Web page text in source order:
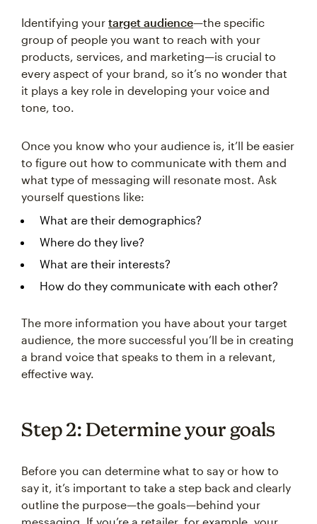
Identifying your target audience—the specific
group of people you want to reach with your
products, services, and marketing—is crucial to
every aspect of your brand, so it’s no wonder that
it plays a key role in developing your voice and
tone, too.
Once you know who your audience is, it’ll be easier
to figure out how to communicate with them and
what type of messaging will resonate most. Ask
yourself questions like:
What are their demographics?
Where do they live?
What are their interests?
How do they communicate with each other?
The more information you have about your target
audience, the more successful you’ll be in creating
a brand voice that speaks to them in a relevant,
effective way.
Step 2: Determine your goals
Before you can determine what to say or how to
say it, it’s important to take a step back and clearly
outline the purpose—the goals—behind your